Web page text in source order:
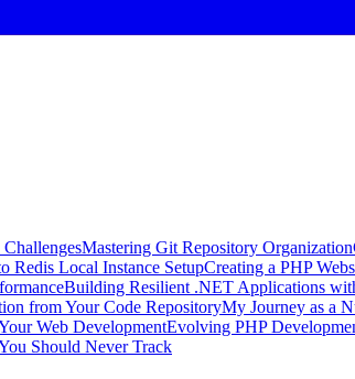
Mastering Git Repository Organization
Redis Local Instance SetupCreating a PHP
Building Resilient .NET Applications
from Your Code RepositoryMy Journey as a
Web DevelopmentEvolving PHP
Should Never Track